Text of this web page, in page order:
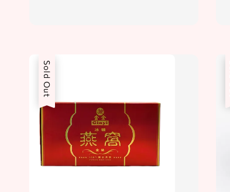
Sold Out